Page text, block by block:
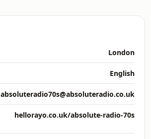
London
English
absoluteradio70s@absoluteradio.co.uk
hellorayo.co.uk/absolute-radio-70s